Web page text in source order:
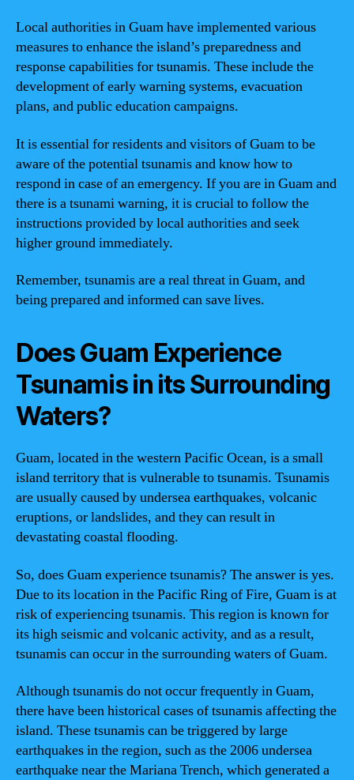
Local authorities in Guam have implemented various
measures to enhance the island’s preparedness and
response capabilities for tsunamis. These include the
development of early warning systems, evacuation
plans, and public education campaigns.
It is essential for residents and visitors of Guam to be
aware of the potential tsunamis and know how to
respond in case of an emergency. If you are in Guam and
there is a tsunami warning, it is crucial to follow the
instructions provided by local authorities and seek
higher ground immediately.
Remember, tsunamis are a real threat in Guam, and
being prepared and informed can save lives.
Does Guam Experience
Tsunamis in its Surrounding
Waters?
Guam, located in the western Pacific Ocean, is a small
island territory that is vulnerable to tsunamis. Tsunamis
are usually caused by undersea earthquakes, volcanic
eruptions, or landslides, and they can result in
devastating coastal flooding.
So, does Guam experience tsunamis? The answer is yes.
Due to its location in the Pacific Ring of Fire, Guam is at
risk of experiencing tsunamis. This region is known for
its high seismic and volcanic activity, and as a result,
tsunamis can occur in the surrounding waters of Guam.
Although tsunamis do not occur frequently in Guam,
there have been historical cases of tsunamis affecting the
island. These tsunamis can be triggered by large
earthquakes in the region, such as the 2006 undersea
earthquake near the Mariana Trench, which generated a